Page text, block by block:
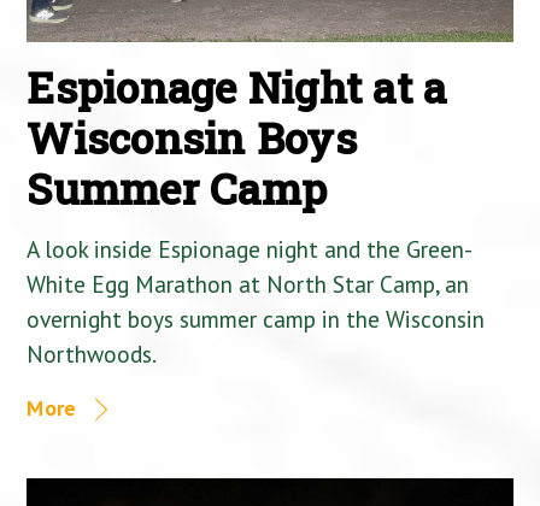
Espionage Night at a
Wisconsin Boys
Summer Camp
A look inside Espionage night and the Green-
White Egg Marathon at North Star Camp, an
overnight boys summer camp in the Wisconsin
Northwoods.
More